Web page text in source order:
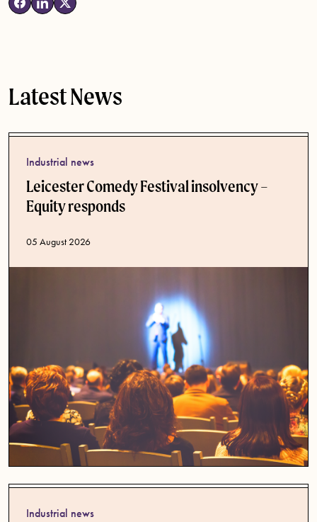
Latest News
Industrial news
Leicester Comedy Festival insolvency –
Equity responds
Published date
05 August 2026
Industrial news